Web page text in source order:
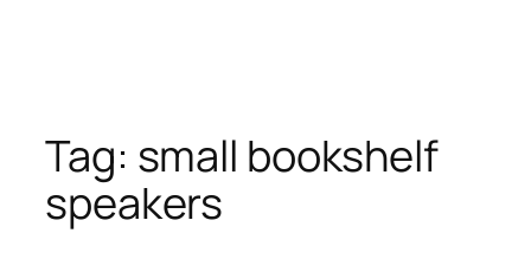
Tag: small bookshelf
speakers